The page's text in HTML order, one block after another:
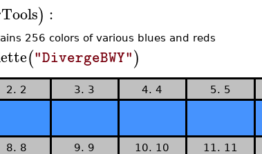
) :
256 colors of various blues and reds
("DivergeBWY")
2. 2 3. 3 4. 4 5. 5
8. 8 9. 9 10. 10 11. 11